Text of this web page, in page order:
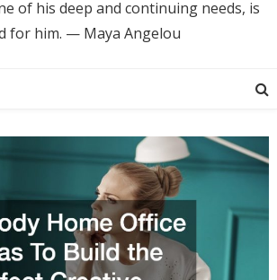
of his deep and continuing needs, is
for him. — Maya Angelou